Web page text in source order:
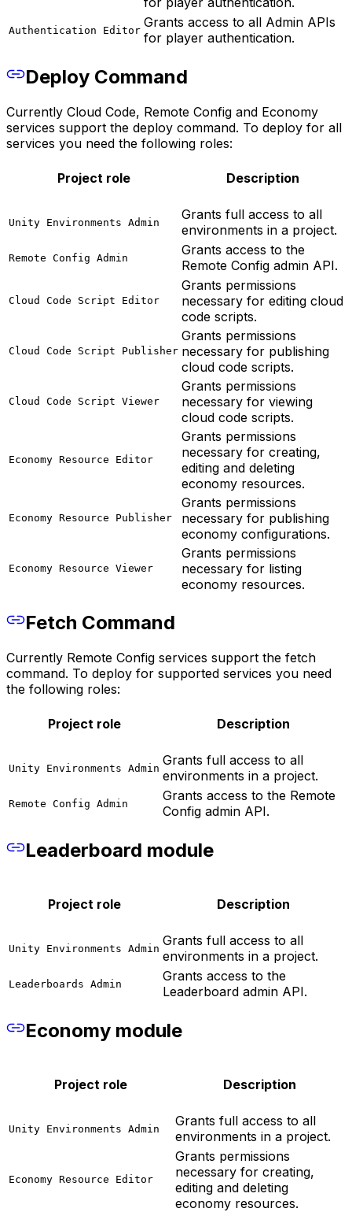
Authentication Editor
Grants access to all Admin APIs
for player authentication.
Deploy Command
Currently Cloud Code, Remote Config and Economy
services support the deploy command. To deploy for all
services you need the following roles:
Project role Description
Unity Environments Admin
Grants full access to all
environments in a project.
Remote Config Admin
Grants access to the
Remote Config admin API.
Cloud Code Script Editor
Grants permissions
necessary for editing cloud
code scripts.
Cloud Code Script Publisher
Grants permissions
necessary for publishing
cloud code scripts.
Cloud Code Script Viewer
Grants permissions
necessary for viewing
cloud code scripts.
Economy Resource Editor
Grants permissions
necessary for creating,
editing and deleting
economy resources.
Economy Resource Publisher
Grants permissions
necessary for publishing
economy configurations.
Economy Resource Viewer
Grants permissions
necessary for listing
economy resources.
Fetch Command
Currently Remote Config services support the fetch
command. To deploy for supported services you need
the following roles:
Project role Description
Unity Environments Admin
Grants full access to all
environments in a project.
Remote Config Admin
Grants access to the Remote
Config admin API.
Leaderboard module
Project role Description
Unity Environments Admin
Grants full access to all
environments in a project.
Leaderboards Admin
Grants access to the
Leaderboard admin API.
Economy module
Project role Description
Unity Environments Admin
Grants full access to all
environments in a project.
Economy Resource Editor
Grants permissions
necessary for creating,
editing and deleting
economy resources.